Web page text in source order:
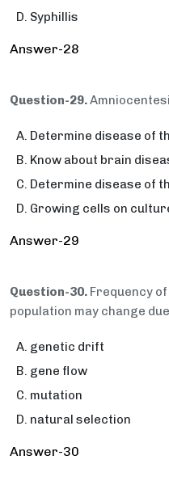
Syphillis
Answer-28
Question-29.
Determine disease of
Know about brain
Determine disease of
Growing cells on
Answer-29
Question-30. Frequency
population may change
genetic drift
gene flow
mutation
natural selection
Answer-30